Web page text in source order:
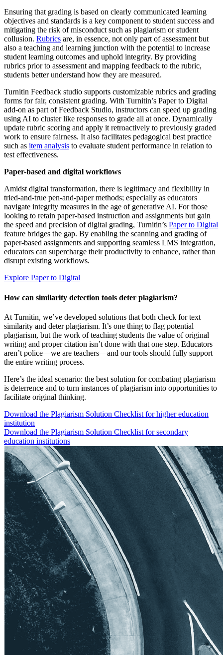
Ensuring that grading is based on clearly communicated learning
objectives and standards is a key component to student success and
mitigating the risk of misconduct such as plagiarism or student
collusion. Rubrics are, in essence, not only part of assessment but
also a teaching and learning junction with the potential to increase
student learning outcomes and uphold integrity. By providing
rubrics prior to assessment and mapping feedback to the rubric,
students better understand how they are measured.
Turnitin Feedback studio supports customizable rubrics and grading
forms for fair, consistent grading. With Turnitin’s Paper to Digital
add-on as part of Feedback Studio, instructors can speed up grading
using AI to cluster like responses to grade all at once. Dynamically
update rubric scoring and apply it retroactively to previously graded
work to ensure fairness. It also facilitates pedagogical best practice
such as item analysis to evaluate student performance in relation to
test effectiveness.
Paper-based and digital workflows
Amidst digital transformation, there is legitimacy and flexibility in
tried-and-true pen-and-paper methods; especially as educators
navigate integrity measures in the age of generative AI. For those
looking to retain paper-based instruction and assignments but gain
the speed and precision of digital grading, Turnitin’s Paper to Digital
feature bridges the gap. By enabling the scanning and grading of
paper-based assignments and supporting seamless LMS integration,
educators can supercharge their productivity to enhance, rather than
disrupt existing workflows.
Explore Paper to Digital
How can similarity detection tools deter plagiarism?
At Turnitin, we’ve developed solutions that both check for text
similarity and deter plagiarism. It’s one thing to flag potential
plagiarism, but the work of teaching students the value of original
writing and proper citation isn’t done with that one step. Educators
aren’t police—we are teachers—and our tools should fully support
the entire writing process.
Here’s the ideal scenario: the best solution for combating plagiarism
is deterrence and to turn instances of plagiarism into opportunities to
facilitate original thinking.
Download the Plagiarism Solution Checklist for higher education
institution
Download the Plagiarism Solution Checklist for secondary
education institutions